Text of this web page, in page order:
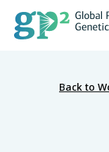
Back to